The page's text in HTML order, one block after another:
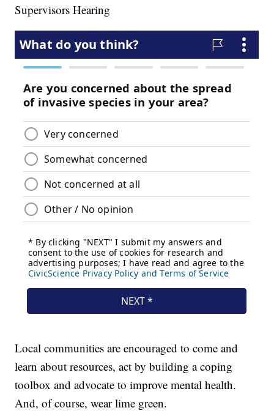
Supervisors Hearing
Local communities are encouraged to come and
learn about resources, act by building a coping
toolbox and advocate to improve mental health.
And, of course, wear lime green.